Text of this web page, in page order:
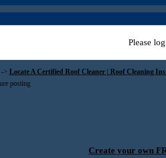
Please
> Locate A Certified Roof Cleaner | Roof Cleaning
posting
Create your own